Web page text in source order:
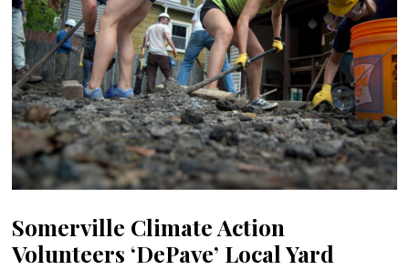
Somerville Climate Action
Volunteers ‘DePave’ Local Yard